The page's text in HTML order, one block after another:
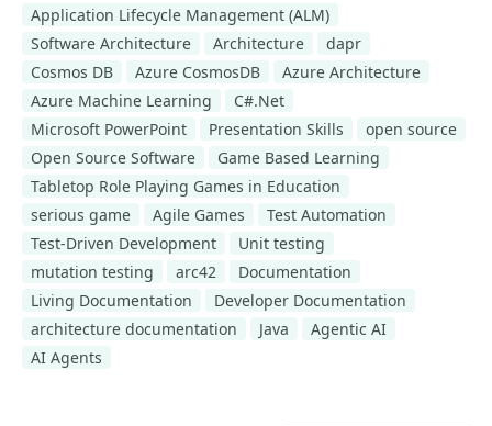
Application Lifecycle Management (ALM)
Software Architecture
Architecture
dapr
Cosmos DB
Azure CosmosDB
Azure Architecture
Azure Machine Learning
C#.Net
Microsoft PowerPoint
Presentation Skills
open source
Open Source Software
Game Based Learning
Tabletop Role Playing Games in Education
serious game
Agile Games
Test Automation
Test-Driven Development
Unit testing
mutation testing
arc42
Documentation
Living Documentation
Developer Documentation
architecture documentation
Java
Agentic AI
AI Agents